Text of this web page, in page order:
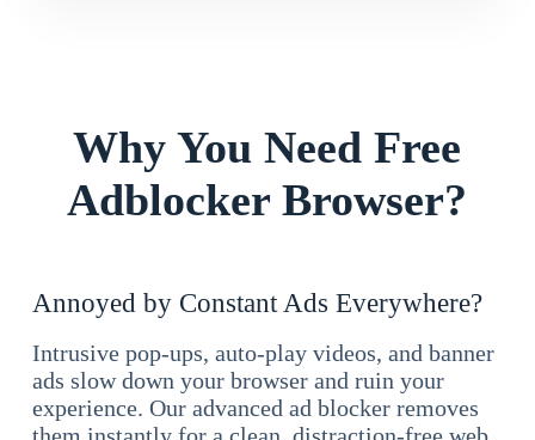
Why You Need Free
Adblocker Browser?
Annoyed by Constant Ads Everywhere?
Intrusive pop-ups, auto-play videos, and banner
ads slow down your browser and ruin your
experience. Our advanced ad blocker removes